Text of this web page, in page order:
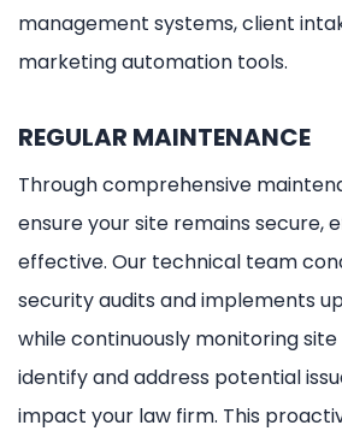
management systems, client
marketing automation tools.
REGULAR MAINTENANCE
Through comprehensive
ensure your site remains secure,
effective. Our technical team
security audits and implements
while continuously monitoring
identify and address potential
impact your law firm. This